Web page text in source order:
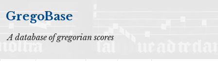
GregoBase
A database of gregorian scores